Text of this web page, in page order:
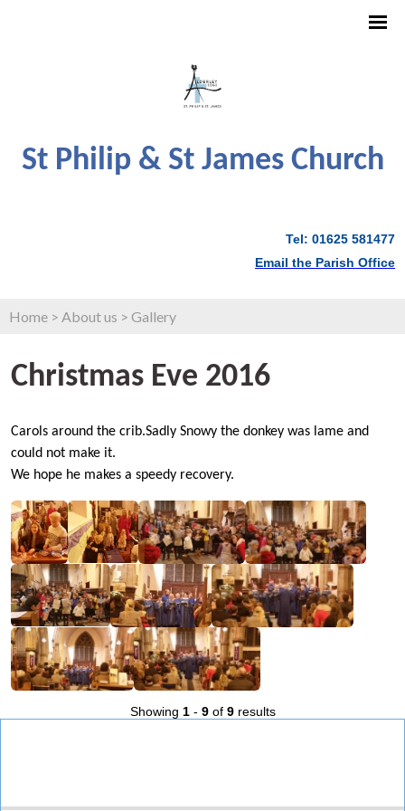
St Philip & St James Church
Tel: 01625 581477
Email the Parish Office
Home > About us > Gallery
Christmas Eve 2016
Carols around the crib.Sadly Snowy the donkey was lame and
could not make it.
We hope he makes a speedy recovery.
Showing 1- 9of 9results